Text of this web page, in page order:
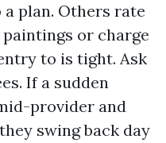
plan. Others rate
or charge
to is tight. Ask
If a sudden
provider and
swing back day